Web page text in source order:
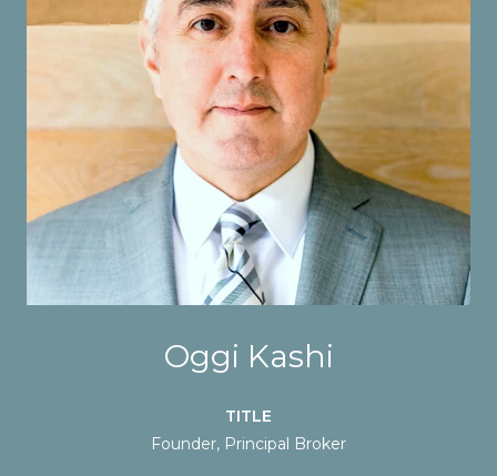
Oggi Kashi
TITLE
Founder, Principal Broker